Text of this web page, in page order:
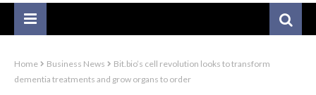
Home Business News
Bit.bio’s cell revolution looks to transform
dementia treatments and grow organs to order